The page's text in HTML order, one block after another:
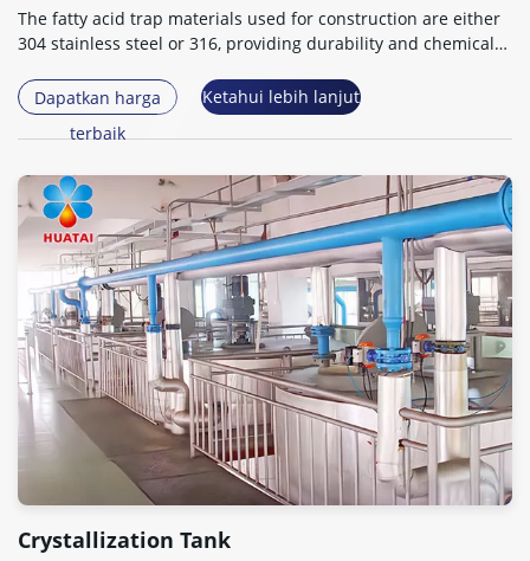
The fatty acid trap materials used for construction are either
304 stainless steel or 316, providing durability and chemical
Dapatkan harga
terbaik
Ketahui lebih lanjut
Crystallization Tank